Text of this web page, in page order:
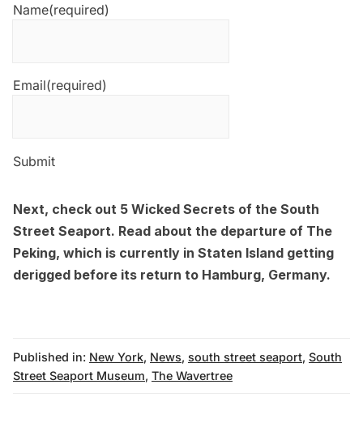
Name(required)
Email(required)
Submit
Next, check out 5 Wicked Secrets of the South
Street Seaport. Read about the departure of The
Peking, which is currently in Staten Island getting
derigged before its return to Hamburg, Germany.
Published in: New York, News, south street seaport, South
Street Seaport Museum, The Wavertree